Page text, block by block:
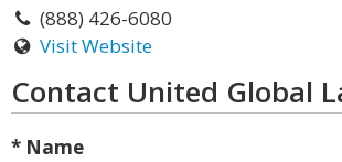
(888) 426-6080
Visit Website
Contact United Global
* Name